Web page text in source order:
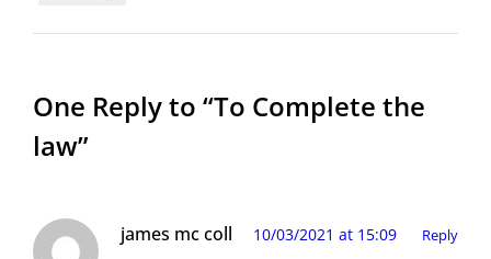
One Reply to “To Complete the
law”
james mc coll 10/03/2021 at 15:09 Reply